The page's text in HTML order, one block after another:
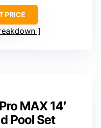
PRICE
MAX 14′
Pool Set